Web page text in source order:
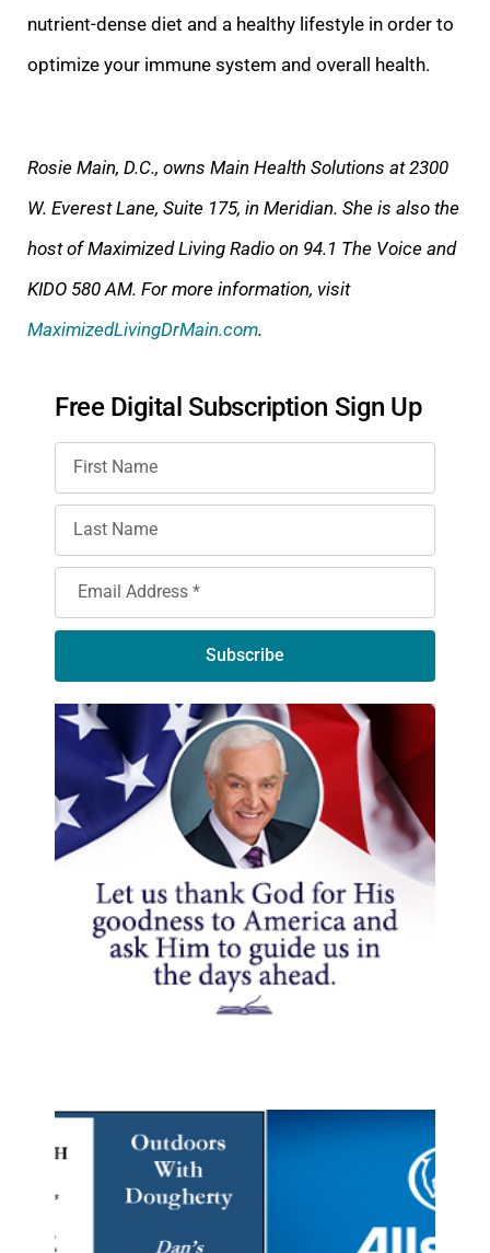
nutrient-dense diet and a healthy lifestyle in order to
optimize your immune system and overall health.
Rosie Main, D.C., owns Main Health Solutions at 2300
W. Everest Lane, Suite 175, in Meridian. She is also the
host of Maximized Living Radio on 94.1 The Voice and
KIDO 580 AM. For more information, visit
MaximizedLivingDrMain.com.
Free Digital Subscription Sign Up
Subscribe